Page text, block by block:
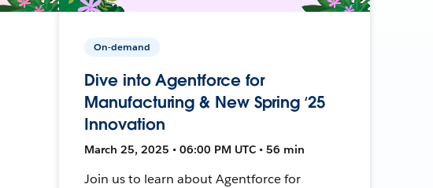
On-demand
Dive into Agentforce for
Manufacturing & New Spring ‘25
Innovation
March 25, 2025 • 06:00 PM UTC • 56 min
Join us to learn about Agentforce for